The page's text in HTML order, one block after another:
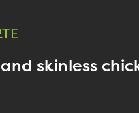
skinless